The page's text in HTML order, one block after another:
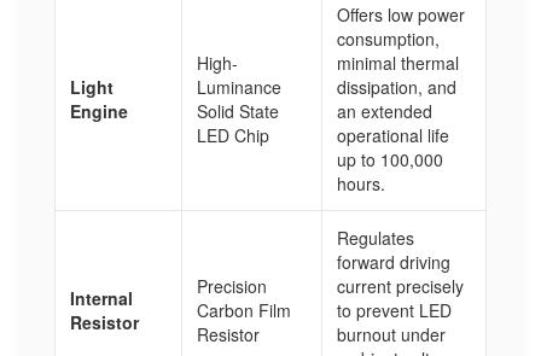
Light
Engine
High-
Luminance
Solid State
LED Chip
Offers low power
consumption,
minimal thermal
dissipation, and
an extended
operational life
up to 100,000
hours.
Internal
Resistor
Precision
Carbon Film
Resistor
Regulates
forward driving
current precisely
to prevent LED
burnout under